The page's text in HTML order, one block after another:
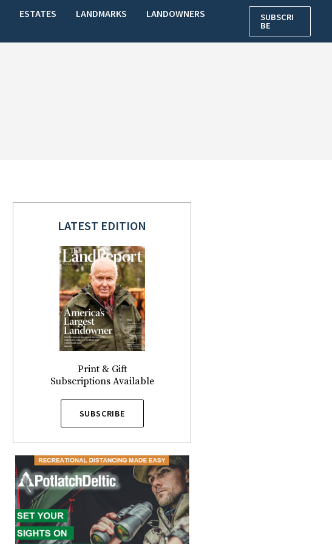
ESTATES LANDMARKS
LANDOWNERS
SUBSCRI
BE
LATEST EDITION
Print & Gift
Subscriptions Available
SUBSCRIBE